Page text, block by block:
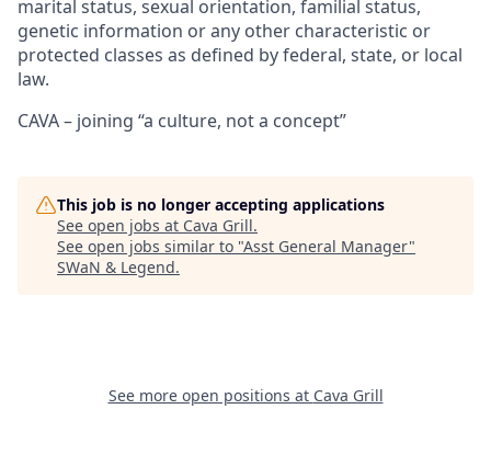
marital status, sexual orientation, familial status,
genetic information or any other characteristic or
protected classes as defined by federal, state, or local
law.
CAVA – joining “a culture, not a concept”
This job is no longer accepting applications
See open jobs at Cava Grill.
See open jobs similar to "Asst General Manager"
SWaN & Legend.
See more open positions at Cava Grill